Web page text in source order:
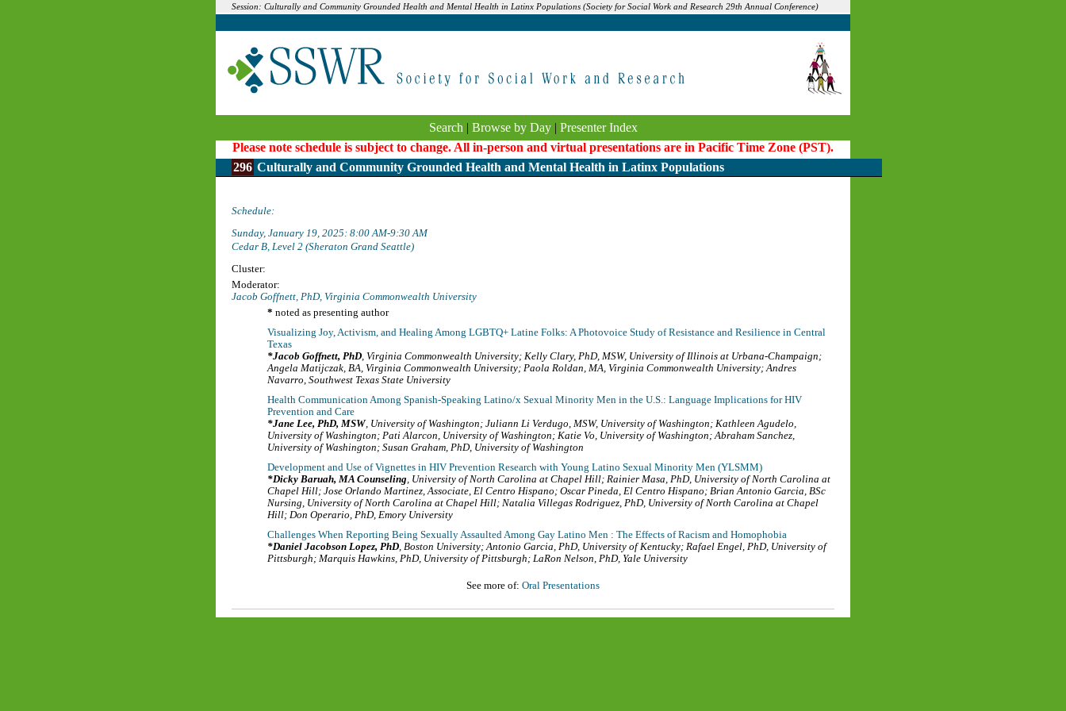
Session: Culturally and Community Grounded Health and Mental Health in Latinx Populations (Society for Social Work and Research 29th Annual Conference)
Search | Browse by Day| Presenter Index
Please note schedule is subject to change. All in-person and virtual presentations are in Pacific Time Zone (PST).
296 Culturally and Community Grounded Health and Mental Health in Latinx Populations
Schedule:
Sunday, January 19, 2025: 8:00 AM-9:30 AM
Cedar B, Level 2 (Sheraton Grand Seattle)
Cluster:
Moderator:
Jacob Goffnett, PhD, Virginia Commonwealth University
* noted as presenting author
Visualizing Joy, Activism, and Healing Among LGBTQ+ Latine Folks: A Photovoice Study of Resistance and Resilience in Central
Texas
Jacob Goffnett, PhD, Virginia Commonwealth University; Kelly Clary, PhD, MSW, University of Illinois at Urbana-Champaign;
Angela Matijczak, BA, Virginia Commonwealth University; Paola Roldan, MA, Virginia Commonwealth University;Andres
Navarro, Southwest Texas State University
Health Communication Among Spanish-Speaking Latino/x Sexual Minority Men in the U.S.: Language Implications for HIV
Prevention and Care
Jane Lee, PhD, MSW, University of Washington; Juliann Li Verdugo, MSW, University of Washington; Kathleen Agudelo,
University of Washington; Pati Alarcon, University of Washington; Katie Vo, University of Washington;Abraham Sanchez,
University of Washington; Susan Graham, PhD, University of Washington
Development and Use of Vignettes in HIV Prevention Research with Young Latino Sexual Minority Men (YLSMM)
Dicky Baruah, MA Counseling, University of North Carolina at Chapel Hill; Rainier Masa, PhD, University of North Carolina at
Chapel Hill; Jose Orlando Martinez, Associate, El Centro Hispano; Oscar Pineda, El Centro Hispano; Brian Antonio Garcia, BSc
Nursing, University of North Carolina at Chapel Hill; Natalia Villegas Rodriguez, PhD, University of North Carolina at Chapel
Hill; Don Operario, PhD, Emory University
Challenges When Reporting Being Sexually Assaulted Among Gay Latino Men : The Effects of Racism and Homophobia
Daniel Jacobson Lopez, PhD, Boston University;Antonio Garcia, PhD, University of Kentucky; Rafael Engel, PhD, University of
Pittsburgh; Marquis Hawkins, PhD, University of Pittsburgh; LaRon Nelson, PhD, Yale University
See more of: Oral Presentations